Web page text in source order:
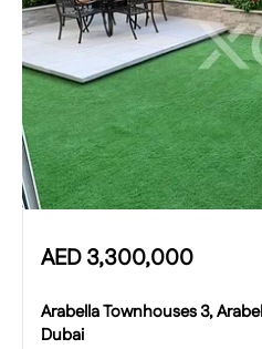
AED3,300,000
Arabella Townhouses 3,
Dubai